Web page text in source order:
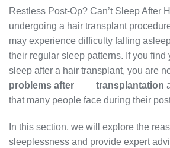
Restless Post-Op? Can’t Sleep After
undergoing a hair transplant
may experience difficulty falling
their regular sleep patterns. If you find
sleep after a hair transplant, you are
problems after
transplantation
that many people face during their
In this section, we will explore the
sleeplessness and provide expert